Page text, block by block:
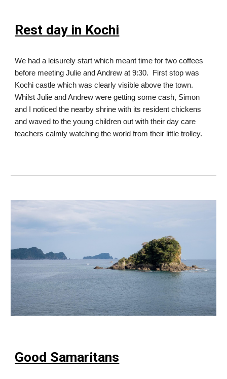
Rest day in Kochi
We had a leisurely start which meant time for two coffees
before meeting Julie and Andrew at 9:30. First stop was
Kochi castle which was clearly visible above the town.
Whilst Julie and Andrew were getting some cash, Simon
and I noticed the nearby shrine with its resident chickens
and waved to the young children out with their day care
teachers calmly watching the world from their little trolley.
Good Samaritans